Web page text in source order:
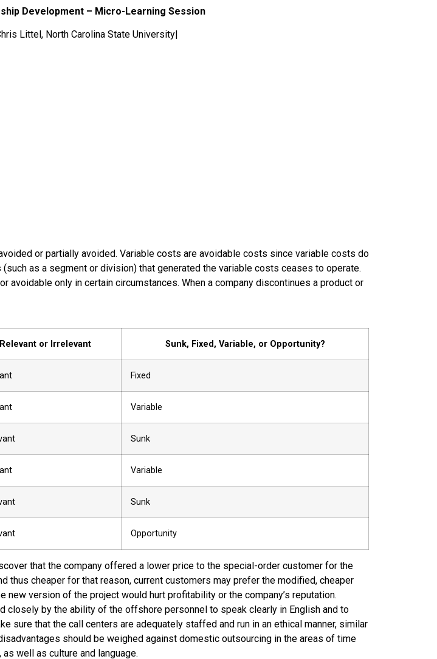
Development – Micro-Learning Session
Littel, North Carolina State University|
or partially avoided. Variable costs are avoidable costs since variable costs do
as a segment or division) that generated the variable costs ceases to operate.
avoidable only in certain circumstances. When a company discontinues a product or
Relevant or Irrelevant Sunk, Fixed, Variable, or Opportunity?
Fixed
Variable
Sunk
Variable
Sunk
Opportunity
that the company offered a lower price to the special-order customer for the
cheaper for that reason, current customers may prefer the modified, cheaper
version of the project would hurt profitability or the company’s reputation.
by the ability of the offshore personnel to speak clearly in English and to
sure that the call centers are adequately staffed and run in an ethical manner, similar
should be weighed against domestic outsourcing in the areas of time
well as culture and language.